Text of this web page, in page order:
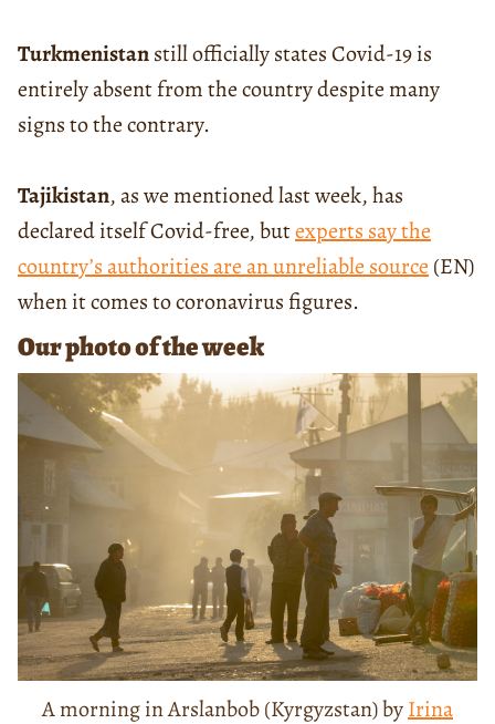
Turkmenistanstill officially states Covid-19 is
entirely absent from the country despite many
signs to the contrary.
Tajikistan, as we mentioned last week, has
declared itself Covid-free, butexperts say the
country’s authorities are an unreliable source (EN)
when it comes to coronavirus figures.
Our photo of the week
A morning in Arslanbob (Kyrgyzstan) byIrina